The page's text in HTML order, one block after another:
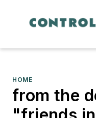
HOME
from the